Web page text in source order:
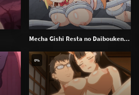
Mecha Gishi Resta no Daibouken...
0%